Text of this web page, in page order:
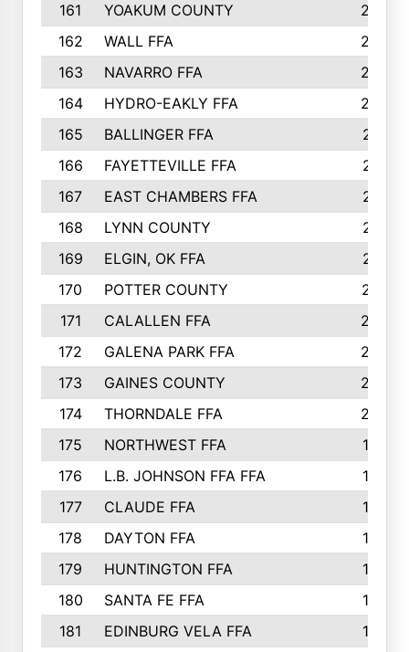
161
YOAKUM COUNTY
226
162
WALL FFA
222
163
NAVARRO FFA
222
164
HYDRO-EAKLY FFA
222
165
BALLINGER FFA
219
166
FAYETTEVILLE FFA
218
167
EAST CHAMBERS FFA
215
168
LYNN COUNTY
214
169
ELGIN, OK FFA
210
170
POTTER COUNTY
207
171
CALALLEN FFA
206
172
GALENA PARK FFA
203
173
GAINES COUNTY
200
174
THORNDALE FFA
200
175
NORTHWEST FFA
199
176
L.B. JOHNSON FFA FFA
198
177
CLAUDE FFA
195
178
DAYTON FFA
193
179
HUNTINGTON FFA
190
180
SANTA FE FFA
190
181
EDINBURG VELA FFA
189